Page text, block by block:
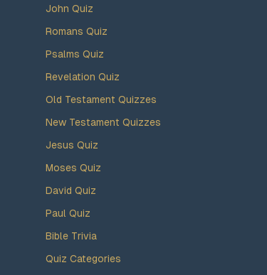
John Quiz
Romans Quiz
Psalms Quiz
Revelation Quiz
Old Testament Quizzes
New Testament Quizzes
Jesus Quiz
Moses Quiz
David Quiz
Paul Quiz
Bible Trivia
Quiz Categories